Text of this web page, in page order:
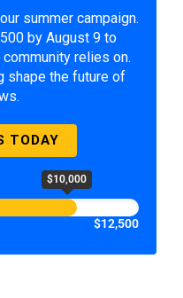
summer campaign.
by August 9 to
relies on.
shape the future of
TODAY
$10,000
$12,500